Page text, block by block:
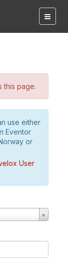
this page.
use either
Eventor
or
User